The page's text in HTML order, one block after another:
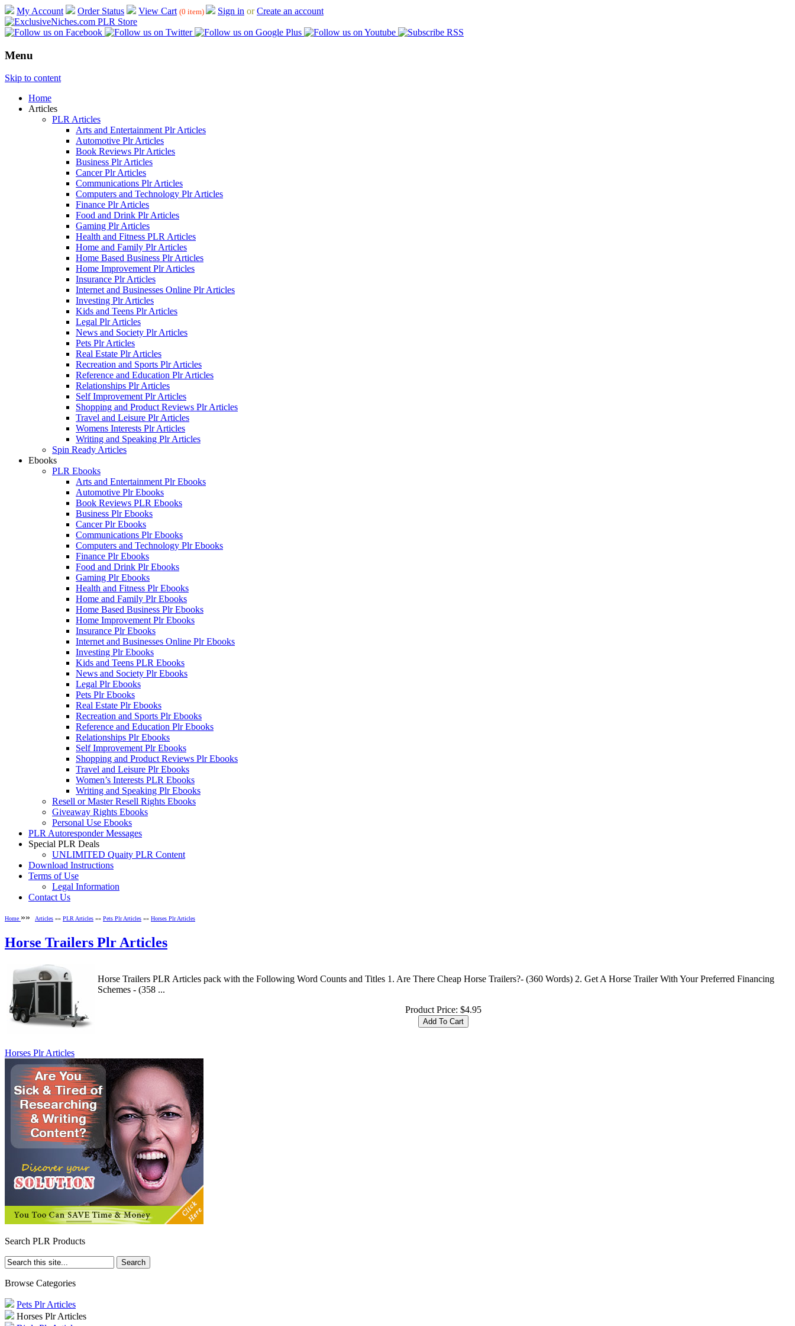
My Account Order Status View Cart (0 item) Sign in orCreate an account
Menu
Skip to content
Home
Articles
PLR Articles
Arts and Entertainment Plr Articles
Automotive Plr Articles
Book Reviews Plr Articles
Business Plr Articles
Cancer Plr Articles
Communications Plr Articles
Computers and Technology Plr Articles
Finance Plr Articles
Food and Drink Plr Articles
Gaming Plr Articles
Health and Fitness PLR Articles
Home and Family Plr Articles
Home Based Business Plr Articles
Home Improvement Plr Articles
Insurance Plr Articles
Internet and Businesses Online Plr Articles
Investing Plr Articles
Kids and Teens Plr Articles
Legal Plr Articles
News and Society Plr Articles
Pets Plr Articles
Real Estate Plr Articles
Recreation and Sports Plr Articles
Reference and Education Plr Articles
Relationships Plr Articles
Self Improvement Plr Articles
Shopping and Product Reviews Plr Articles
Travel and Leisure Plr Articles
Womens Interests Plr Articles
Writing and Speaking Plr Articles
Spin Ready Articles
Ebooks
PLR Ebooks
Arts and Entertainment Plr Ebooks
Automotive Plr Ebooks
Book Reviews PLR Ebooks
Business Plr Ebooks
Cancer Plr Ebooks
Communications Plr Ebooks
Computers and Technology Plr Ebooks
Finance Plr Ebooks
Food and Drink Plr Ebooks
Gaming Plr Ebooks
Health and Fitness Plr Ebooks
Home and Family Plr Ebooks
Home Based Business Plr Ebooks
Home Improvement Plr Ebooks
Insurance Plr Ebooks
Internet and Businesses Online Plr Ebooks
Investing Plr Ebooks
Kids and Teens PLR Ebooks
News and Society Plr Ebooks
Legal Plr Ebooks
Pets Plr Ebooks
Real Estate Plr Ebooks
Recreation and Sports Plr Ebooks
Reference and Education Plr Ebooks
Relationships Plr Ebooks
Self Improvement Plr Ebooks
Shopping and Product Reviews Plr Ebooks
Travel and Leisure Plr Ebooks
Women’s Interests PLR Ebooks
Writing and Speaking Plr Ebooks
Resell or Master Resell Rights Ebooks
Giveaway Rights Ebooks
Personal Use Ebooks
PLR Autoresponder Messages
Special PLR Deals
UNLIMITED Quaity PLR Content
Download Instructions
Terms of Use
Legal Information
Contact Us
Home »» Articles »» PLR Articles »» Pets Plr Articles »» Horses Plr Articles
Horse Trailers Plr Articles
Horse Trailers PLR Articles pack with the Following Word Counts and Titles 1. Are There Cheap Horse Trailers?- (360 Words) 2. Get A Horse Trailer With Your Preferred Financing
Schemes - (358 ...
Product Price: $4.95
Horses Plr Articles
Search PLR Products
Browse Categories
Pets Plr Articles
Horses Plr Articles